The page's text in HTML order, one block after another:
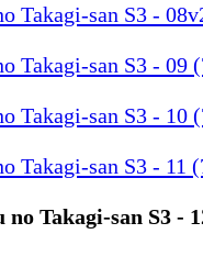
Takagi-san S3 -
Takagi-san S3 - 09
Takagi-san S3 - 10
Takagi-san S3 - 11
Takagi-san S3 -